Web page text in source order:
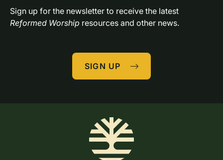
Reformed Worship resources and other news.
SIGN UP